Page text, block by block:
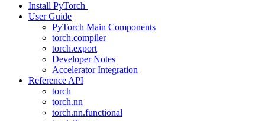
Install PyTorch
User Guide
PyTorch Main Components
torch.compiler
torch.export
Developer Notes
Accelerator Integration
Reference API
torch
torch.nn
torch.nn.functional